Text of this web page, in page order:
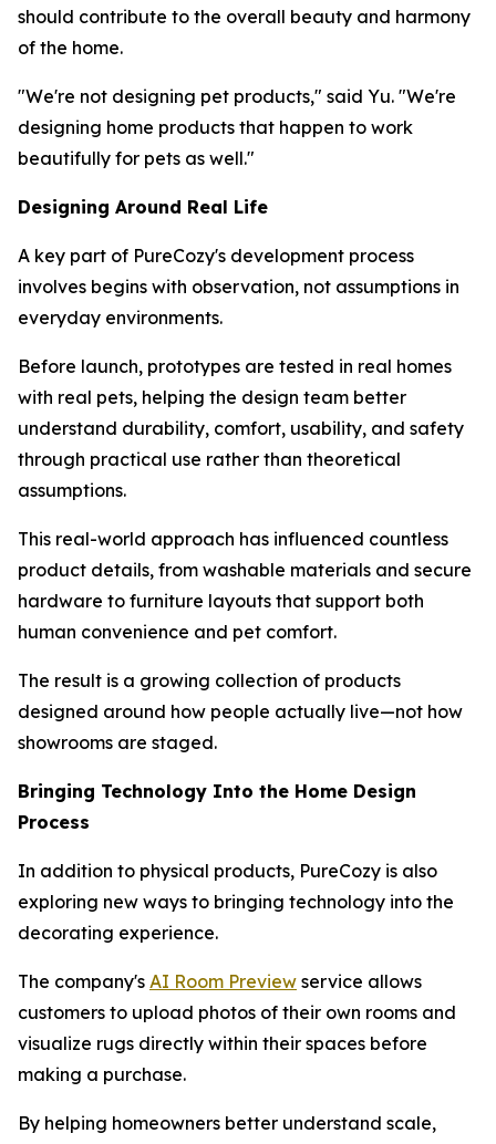
should contribute to the overall beauty and harmony
of the home.
"We're not designing pet products," said Yu. "We're
designing home products that happen to work
beautifully for pets as well."
Designing Around Real Life
A key part of PureCozy's development process
involves begins with observation, not assumptions in
everyday environments.
Before launch, prototypes are tested in real homes
with real pets, helping the design team better
understand durability, comfort, usability, and safety
through practical use rather than theoretical
assumptions.
This real-world approach has influenced countless
product details, from washable materials and secure
hardware to furniture layouts that support both
human convenience and pet comfort.
The result is a growing collection of products
designed around how people actually live—not how
showrooms are staged.
Bringing Technology Into the Home Design
Process
In addition to physical products, PureCozy is also
exploring new ways to bringing technology into the
decorating experience.
The company's AI Room Preview service allows
customers to upload photos of their own rooms and
visualize rugs directly within their spaces before
making a purchase.
By helping homeowners better understand scale,